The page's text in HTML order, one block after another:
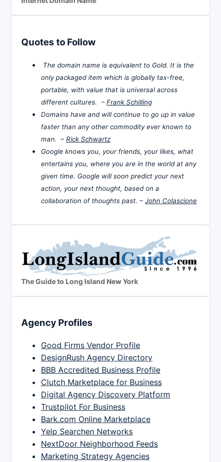
Quotes to Follow
The domain name is equivalent to Gold. It is the
only packaged item which is globally tax-free,
portable, with value that is universal across
different cultures. – Frank Schilling
Domains have and will continue to go up in value
faster than any other commodity ever known to
man. – Rick Schwartz
Google knows you, your friends, your likes, what
entertains you, where you are in the world at any
given time. Google will soon predict your next
action, your next thought, based on a
collaboration of thoughts past. – John Colascione
The Guide to Long Island New York
Agency Profiles
Good Firms Vendor Profile
DesignRush Agency Directory
BBB Accredited Business Profile
Clutch Marketplace for Business
Digital Agency Discovery Platform
Trustpilot For Business
Bark.com Online Marketplace
Yelp Searchen Networks
NextDoor Neighborhood Feeds
Marketing Strategy Agencies